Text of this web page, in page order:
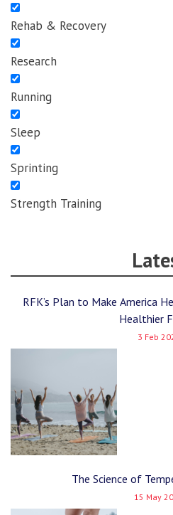
Rehab & Recovery
Research
Running
Sleep
Sprinting
Strength Training
RFK’s Plan to Make America
Healthier
3 Feb
The Science of
15 May